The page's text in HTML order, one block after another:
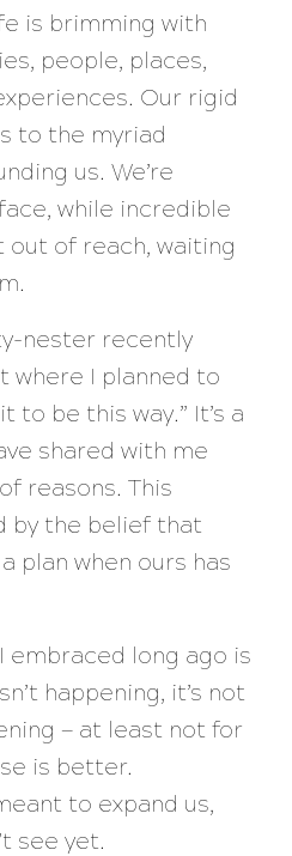
is brimming with
people, places,
Our rigid
to the myriad
us. We’re
while incredible
of reach, waiting
nester recently
where I planned to
to be this way.” It’s a
shared with me
reasons. This
by the belief that
plan when ours has
embraced long ago is
happening, it’s not
— at least not for
is better.
to expand us,
see yet.